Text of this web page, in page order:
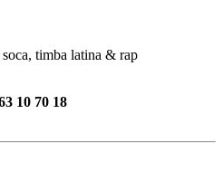
timba latina & rap
10 70 18